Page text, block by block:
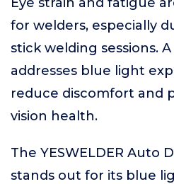
for welders, especially
stick welding sessions.
addresses blue light
reduce discomfort and
vision health.
The YESWELDER Auto
stands out for its blue